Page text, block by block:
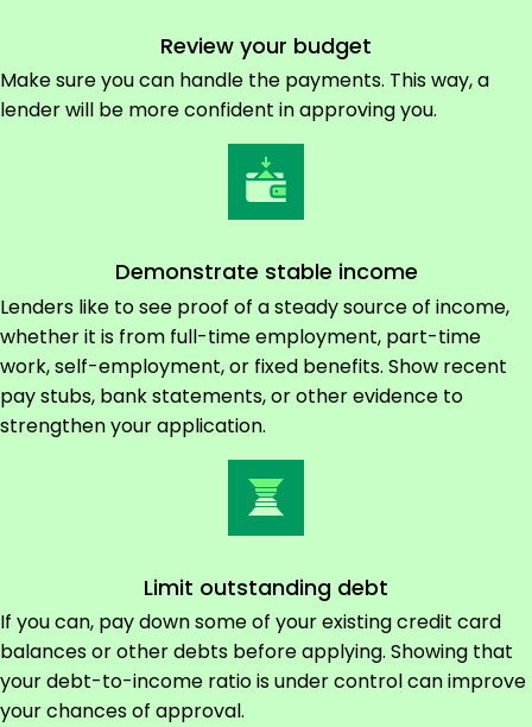
Review your budget
Make sure you can handle the payments. This way, a
lender will be more confident in approving you.
Demonstrate stable income
Lenders like to see proof of a steady source of income,
whether it is from full-time employment, part-time
work, self-employment, or fixed benefits. Show recent
pay stubs, bank statements, or other evidence to
strengthen your application.
Limit outstanding debt
If you can, pay down some of your existing credit card
balances or other debts before applying. Showing that
your debt-to-income ratio is under control can improve
your chances of approval.